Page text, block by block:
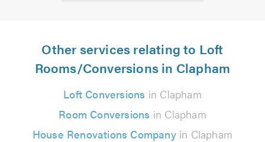
Other services relating to Loft
Rooms/Conversions in Clapham
Loft Conversions in Clapham
Room Conversions in Clapham
House Renovations Companyin Clapham